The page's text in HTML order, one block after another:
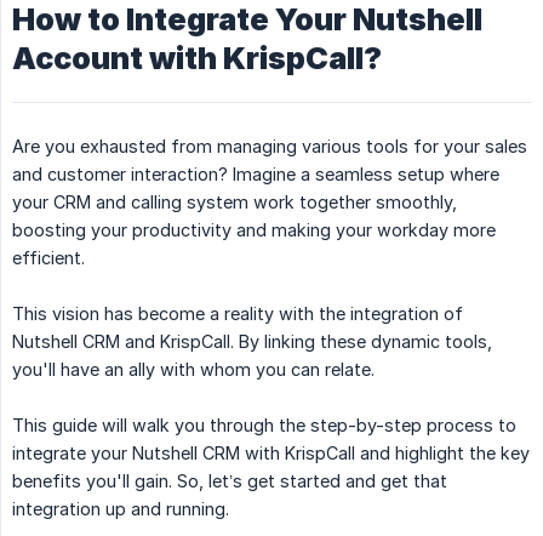
How to Integrate Your Nutshell
Account with KrispCall?
Are you exhausted from managing various tools for your sales
and customer interaction? Imagine a seamless setup where
your CRM and calling system work together smoothly,
boosting your productivity and making your workday more
efficient.
This vision has become a reality with the integration of
Nutshell CRM and KrispCall. By linking these dynamic tools,
you'll have an ally with whom you can relate.
This guide will walk you through the step-by-step process to
integrate your Nutshell CRM with KrispCall and highlight the key
benefits you'll gain. So, let’s get started and get that
integration up and running.